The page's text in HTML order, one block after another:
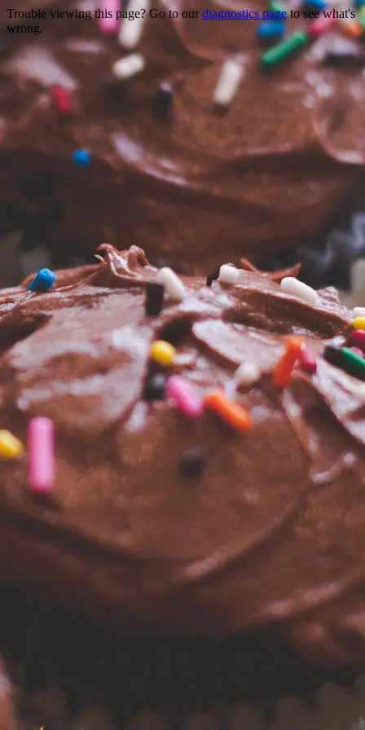
Trouble viewing this page? Go to our diagnostics pageto see what's
wrong.